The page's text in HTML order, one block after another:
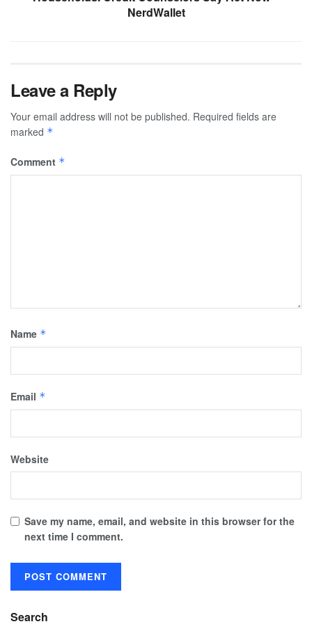
NerdWallet
Leave a Reply
Your email address will not be published. Required fields are
marked *
Comment *
Name *
Email *
Website
Save my name, email, and website in this browser for the
next time I comment.
Search